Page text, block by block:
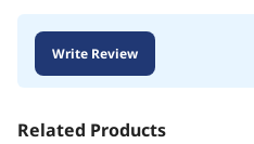
Write Review
Related Products